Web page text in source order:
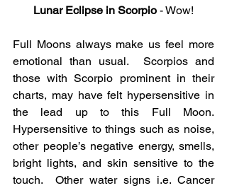
Lunar Eclipse in Scorpio - Wow!
Full Moons always make us feel more
emotional than usual.  Scorpios and
those with Scorpio prominent in their
charts, may have felt hypersensitive in
the lead up to this Full Moon.
Hypersensitive to things such as noise,
other people’s negative energy, smells,
bright lights, and skin sensitive to the
touch.  Other water signs i.e. Cancer